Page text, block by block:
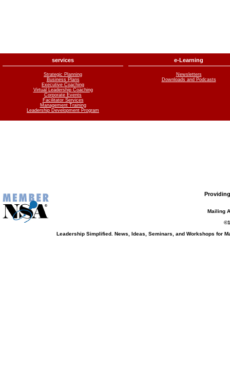
services
Strategic Planning
Business Plans
Executive Coaching
Virtual Leadership Coaching
Corporate Events
Facilitator Services
Management Training
Leadership Development Program
e-Learning
Newsletters
Downloads and Podcasts
Mailing
Leadership Simplified. News, Ideas, Seminars, and Workshops for